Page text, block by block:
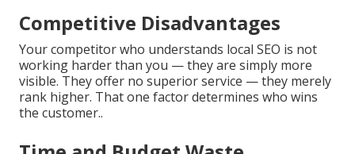
Competitive Disadvantages
Your competitor who understands local SEO is not
working harder than you — they are simply more
visible. They offer no superior service — they merely
rank higher. That one factor determines who wins
the customer..